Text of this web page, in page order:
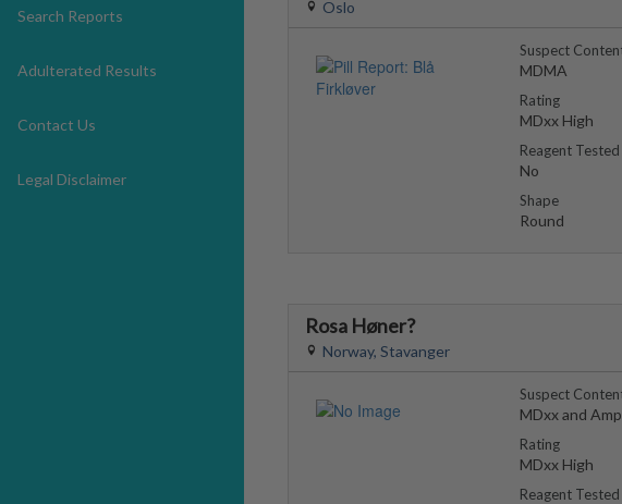
Search Reports
Adulterated Results
Contact Us
Legal Disclaimer
Oslo
Suspect
MDMA
Rating
MDxx High
Reagent Tested
No
Shape
Round
Rosa Høner?
Norway, Stavanger
Suspect
MDxx and
Rating
MDxx High
Reagent Tested